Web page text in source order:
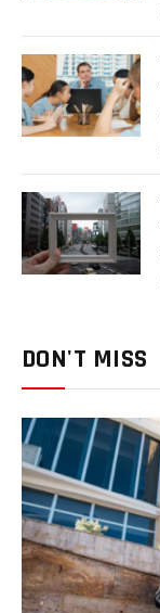
DON'T MISS